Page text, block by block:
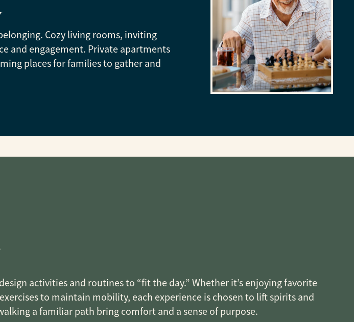
Cozy living rooms, inviting
and engagement. Private apartments
places for families to gather and
activities and routines to “fit the day.” Whether it’s enjoying favorite
to maintain mobility, each experience is chosen to lift spirits and
a familiar path bring comfort and a sense of purpose.